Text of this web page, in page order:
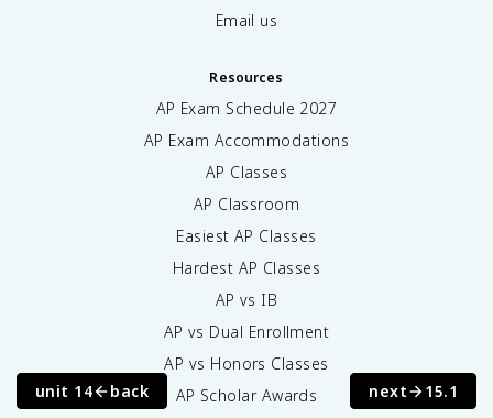
unit 14 back next 15.1
Email us
Resources
AP Exam Schedule 2027
AP Exam Accommodations
AP Classes
AP Classroom
Easiest AP Classes
Hardest AP Classes
AP vs IB
AP vs Dual Enrollment
AP vs Honors Classes
AP Scholar Awards